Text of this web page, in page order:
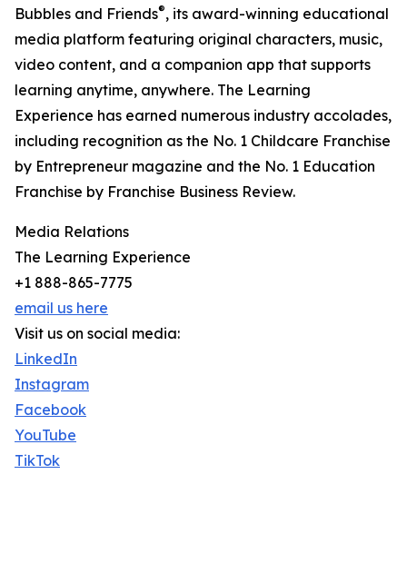
Bubbles and Friends®, its award-winning educational
media platform featuring original characters, music,
video content, and a companion app that supports
learning anytime, anywhere. The Learning
Experience has earned numerous industry accolades,
including recognition as the No. 1 Childcare Franchise
by Entrepreneur magazine and the No. 1 Education
Franchise by Franchise Business Review.
Media Relations
The Learning Experience
+1 888-865-7775
email us here
Visit us on social media:
LinkedIn
Instagram
Facebook
YouTube
TikTok